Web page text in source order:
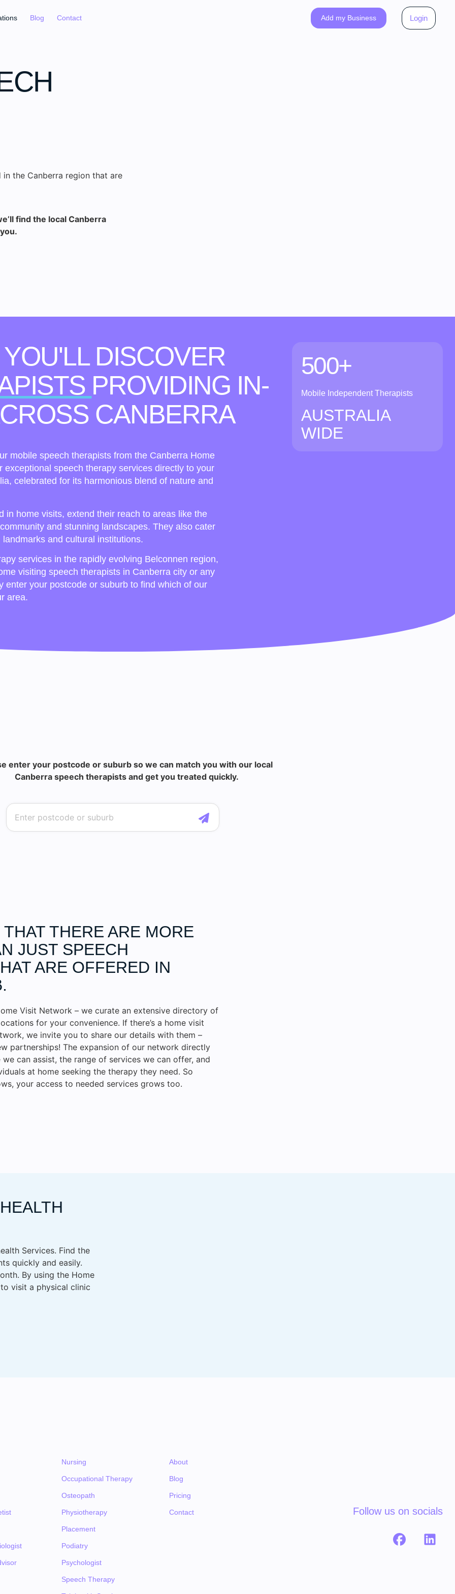
Blog Contact Add my Business Login
the Canberra region that are
find the local Canberra
DISCOVER
PROVIDING IN-
CANBERRA
mobile speech therapists from the Canberra Home
speech therapy services directly to your
celebrated for its harmonious blend of nature and
in home visits, extend their reach to areas like the
and stunning landscapes. They also cater
and cultural institutions.
services in the rapidly evolving Belconnen region,
visiting speech therapists in Canberra city or any
your postcode or suburb to find which of our
area.
500+
Mobile Independent Therapists
AUSTRALIA
WIDE
enter your postcode or suburb so we can match you with our local
Canberra speech therapists and get you treated quickly.
THERE ARE MORE
JUST SPEECH
ARE OFFERED IN
Visit Network – we curate an extensive directory of
for your convenience. If there’s a home visit
we invite you to share our details with them –
partnerships! The expansion of our network directly
can assist, the range of services we can offer, and
at home seeking the therapy they need. So
your access to needed services grows too.
Services. Find the
quickly and easily.
By using the Home
visit a physical clinic
Nursing
Occupational Therapy
Osteopath
Physiotherapy
Placement
Podiatry
Psychologist
Speech Therapy
About
Blog
Pricing
Contact Follow us on socials